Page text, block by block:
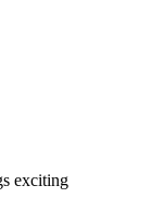
exciting